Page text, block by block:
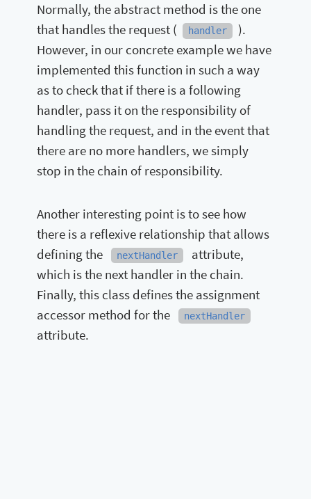
Normally, the abstract method is the one
that handles the request (
handler
).
However, in our concrete example we have
implemented this function in such a way
as to check that if there is a following
handler, pass it on the responsibility of
handling the request, and in the event that
there are no more handlers, we simply
stop in the chain of responsibility.
Another interesting point is to see how
there is a reflexive relationship that allows
defining the
nextHandler
attribute,
which is the next handler in the chain.
Finally, this class defines the assignment
accessor method for the
nextHandler
attribute.